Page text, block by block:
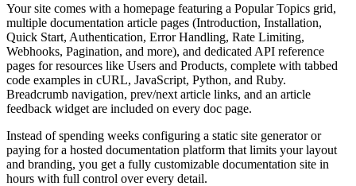
Your site comes with a homepage featuring a Popular Topics grid,
multiple documentation article pages (Introduction, Installation,
Quick Start, Authentication, Error Handling, Rate Limiting,
Webhooks, Pagination, and more), and dedicated API reference
pages for resources like Users and Products, complete with tabbed
code examples in cURL, JavaScript, Python, and Ruby.
Breadcrumb navigation, prev/next article links, and an article
feedback widget are included on every doc page.
Instead of spending weeks configuring a static site generator or
paying for a hosted documentation platform that limits your layout
and branding, you get a fully customizable documentation site in
hours with full control over every detail.